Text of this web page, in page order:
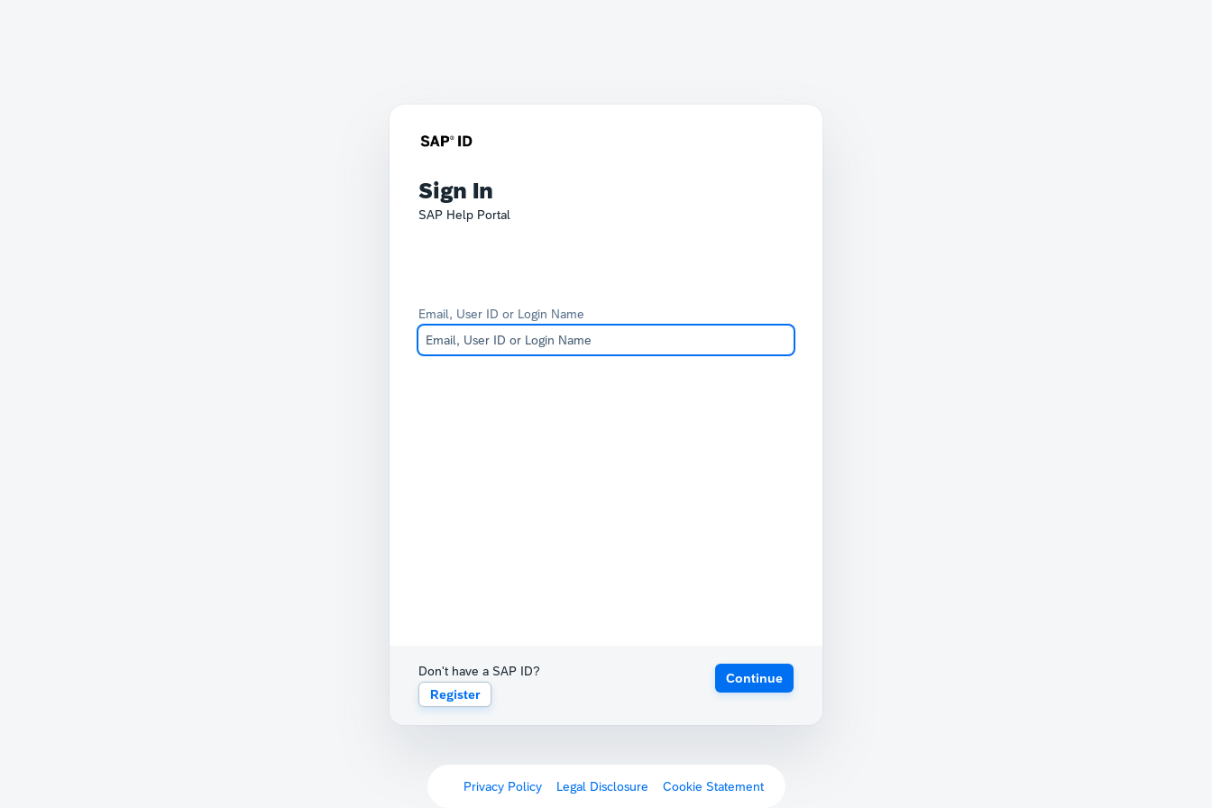
Sign In
SAP Help Portal
Email, User ID or Login Name
Don't have a SAP ID?
Register
Continue
Privacy Policy Legal Disclosure Cookie Statement